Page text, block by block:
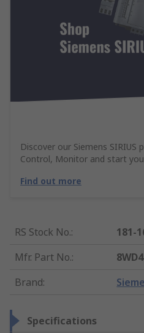
Discover our Siemens SIRIUS
Control, Monitor and start
Find out more
RS Stock No.:
181-
Mfr. Part No.:
Brand:
Specifications